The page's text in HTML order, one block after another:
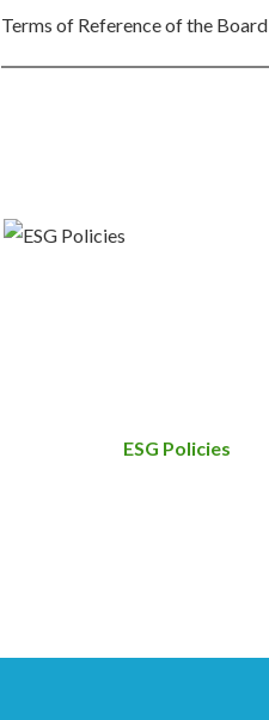
Terms of Reference of the
ESG Policies